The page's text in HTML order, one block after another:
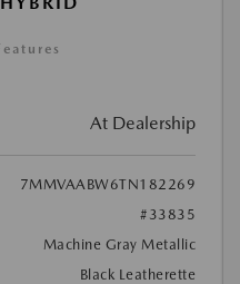
At Dealership
7MMVAABW6TN182269
#33835
Machine Gray Metallic
Black Leatherette